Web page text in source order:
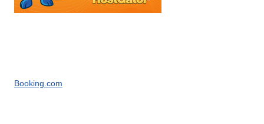
Booking.com